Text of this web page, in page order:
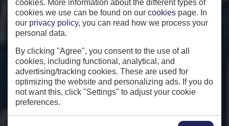
cookies. More information about the different types of
cookies we use can be found on our cookies page. In
our privacy policy, you can read how we process your
personal data.
By clicking "Agree", you consent to the use of all
cookies, including functional, analytical, and
advertising/tracking cookies. These are used for
optimizing the website and personalizing ads. If you do
not want this, click "Settings" to adjust your cookie
preferences.